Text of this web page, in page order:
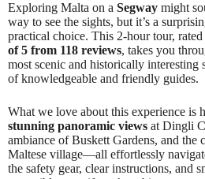
Exploring Malta on a Segway might
way to see the sights, but it’s a
practical choice. This 2-hour tour,
of 5 from 118 reviews, takes you
most scenic and historically interesting
of knowledgeable and friendly guides.
What we love about this experience is
stunning panoramic views at Dingli
ambiance of Buskett Gardens, and the
Maltese village—all effortlessly
the safety gear, clear instructions, and